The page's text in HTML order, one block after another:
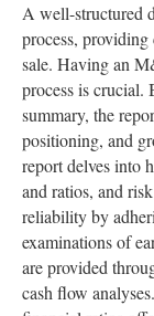
A well-structured
process,
sale. Having an
process is crucial.
summary, the
positioning, and
report delves into
and ratios, and
reliability by
examinations of
are provided
cash flow